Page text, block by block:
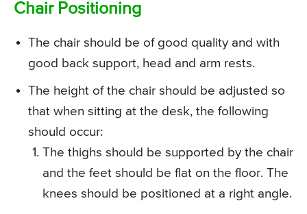
Chair Positioning
The chair should be of good quality and with
good back support, head and arm rests.
The height of the chair should be adjusted so
that when sitting at the desk, the following
should occur:
The thighs should be supported by the chair
and the feet should be flat on the floor. The
knees should be positioned at a right angle.